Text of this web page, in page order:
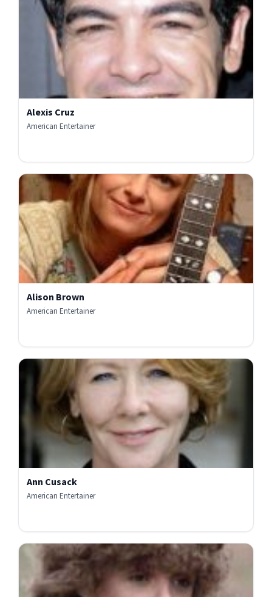
Alexis Cruz
American Entertainer
Alison Brown
American Entertainer
Ann Cusack
American Entertainer